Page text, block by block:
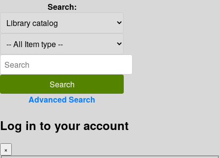
Search:
Advanced Search
Log in to your account
×